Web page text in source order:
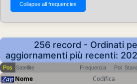
256 record - Ordinati
aggiornamenti più recenti:
Pos Satellite Frequenza Pol
Nome Codifica